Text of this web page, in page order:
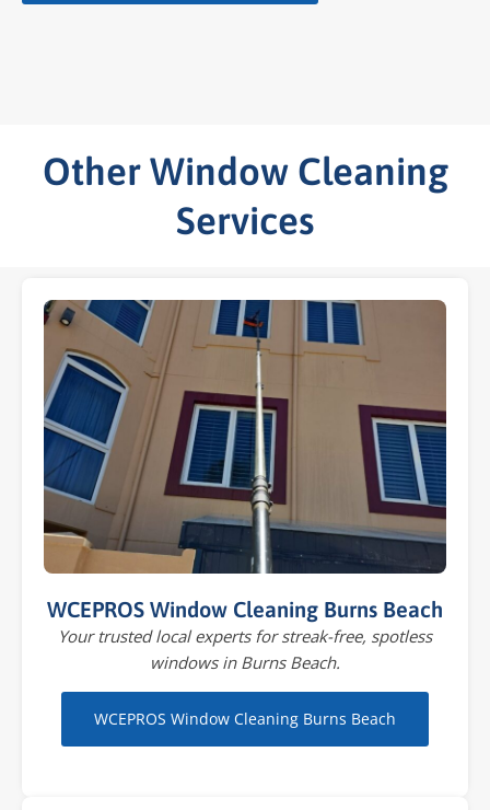
Other Window Cleaning
Services
WCEPROS Window Cleaning Burns Beach
Your trusted local experts for streak-free, spotless
windows in Burns Beach.
WCEPROS Window Cleaning Burns Beach